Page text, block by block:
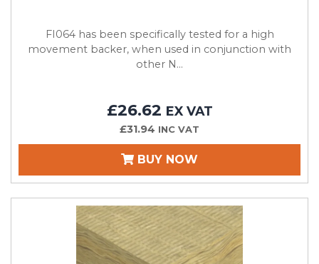
FI064 has been specifically tested for a high
movement backer, when used in conjunction with
other N...
£26.62 EX VAT
£31.94 INC VAT
BUY NOW